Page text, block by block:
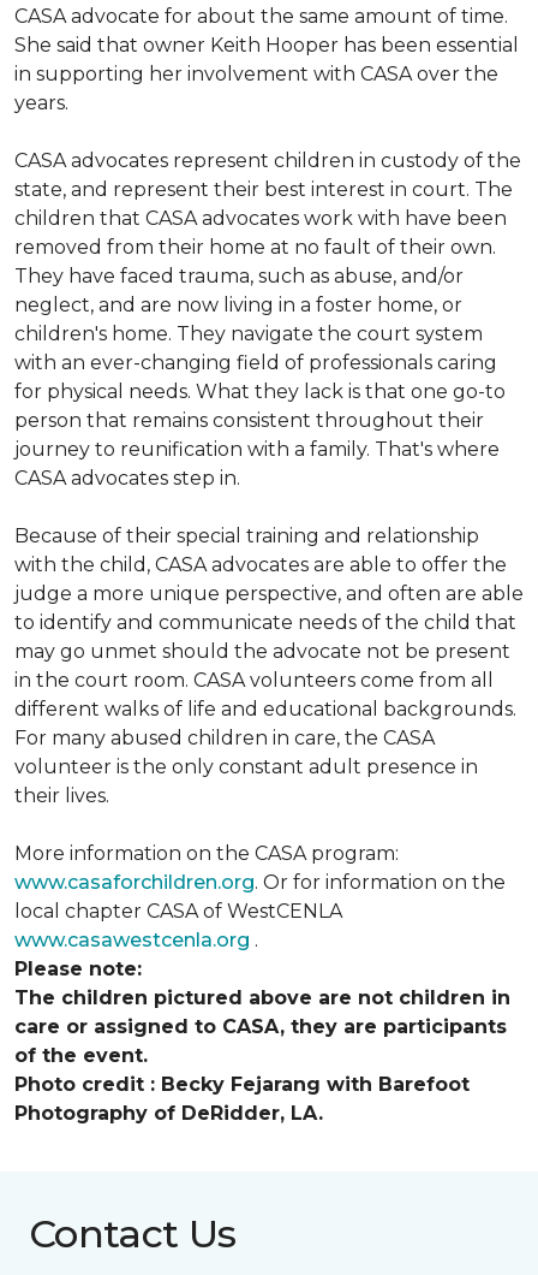
CASA advocate for about the same amount of time.
She said that owner Keith Hooper has been essential
in supporting her involvement with CASA over the
years.
CASA advocates represent children in custody of the
state, and represent their best interest in court. The
children that CASA advocates work with have been
removed from their home at no fault of their own.
They have faced trauma, such as abuse, and/or
neglect, and are now living in a foster home, or
children's home. They navigate the court system
with an ever-changing field of professionals caring
for physical needs. What they lack is that one go-to
person that remains consistent throughout their
journey to reunification with a family. That's where
CASA advocates step in.
Because of their special training and relationship
with the child, CASA advocates are able to offer the
judge a more unique perspective, and often are able
to identify and communicate needs of the child that
may go unmet should the advocate not be present
in the court room. CASA volunteers come from all
different walks of life and educational backgrounds.
For many abused children in care, the CASA
volunteer is the only constant adult presence in
their lives.
More information on the CASA program:
www.casaforchildren.org. Or for information on the
local chapter CASA of WestCENLA
www.casawestcenla.org .
Please note:
The children pictured above are not children in
care or assigned to CASA, they are participants
of the event.
Photo credit : Becky Fejarang with Barefoot
Photography of DeRidder, LA.
Contact Us